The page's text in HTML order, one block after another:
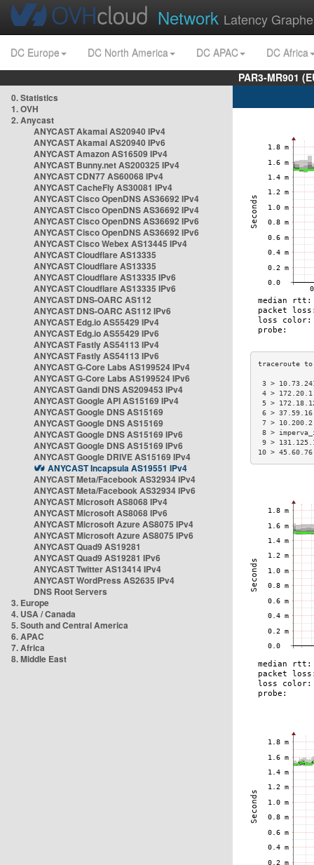
Network Latency
DC Europe DC North America DC APAC
DC Africa
PAR3-MR901
0. Statistics
1. OVH
2. Anycast
ANYCAST Akamai AS20940 IPv4
ANYCAST Akamai AS20940 IPv6
ANYCAST Amazon AS16509 IPv4
ANYCAST Bunny.net AS200325 IPv4
ANYCAST CDN77 AS60068 IPv4
ANYCAST CacheFly AS30081 IPv4
ANYCAST Cisco OpenDNS AS36692 IPv4
ANYCAST Cisco OpenDNS AS36692 IPv4
ANYCAST Cisco OpenDNS AS36692 IPv6
ANYCAST Cisco OpenDNS AS36692 IPv6
ANYCAST Cisco Webex AS13445 IPv4
ANYCAST Cloudflare AS13335
ANYCAST Cloudflare AS13335
ANYCAST Cloudflare AS13335 IPv6
ANYCAST Cloudflare AS13335 IPv6
ANYCAST DNS-OARC AS112
ANYCAST DNS-OARC AS112 IPv6
ANYCAST Edg.io AS55429 IPv4
ANYCAST Edg.io AS55429 IPv6
ANYCAST Fastly AS54113 IPv4
ANYCAST Fastly AS54113 IPv6
ANYCAST G-Core Labs AS199524 IPv4
ANYCAST G-Core Labs AS199524 IPv6
ANYCAST Gandi DNS AS209453 IPv4
ANYCAST Google API AS15169 IPv4
ANYCAST Google DNS AS15169
ANYCAST Google DNS AS15169
ANYCAST Google DNS AS15169 IPv6
ANYCAST Google DNS AS15169 IPv6
ANYCAST Google DRIVE AS15169 IPv4
ANYCAST Incapsula AS19551 IPv4
ANYCAST Meta/Facebook AS32934 IPv4
ANYCAST Meta/Facebook AS32934 IPv6
ANYCAST Microsoft AS8068 IPv4
ANYCAST Microsoft AS8068 IPv6
ANYCAST Microsoft Azure AS8075 IPv4
ANYCAST Microsoft Azure AS8075 IPv6
ANYCAST Quad9 AS19281
ANYCAST Quad9 AS19281 IPv6
ANYCAST Twitter AS13414 IPv4
ANYCAST WordPress AS2635 IPv4
DNS Root Servers
3. Europe
4. USA / Canada
5. South and Central America
6. APAC
7. Africa
8. Middle East
3 >
4 >
5 >
6 >
7 >
8 >
9 >
10 >